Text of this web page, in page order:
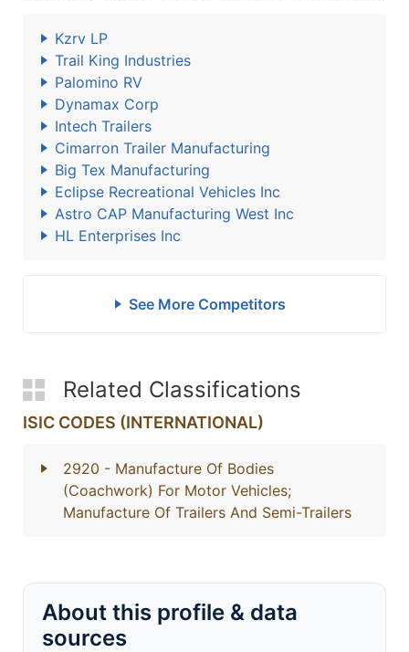
Kzrv LP
Trail King Industries
Palomino RV
Dynamax Corp
Intech Trailers
Cimarron Trailer Manufacturing
Big Tex Manufacturing
Eclipse Recreational Vehicles Inc
Astro CAP Manufacturing West Inc
HL Enterprises Inc
See More Competitors
Related Classifications
ISIC CODES (INTERNATIONAL)
2920 - Manufacture Of Bodies
(Coachwork) For Motor Vehicles;
Manufacture Of Trailers And Semi-Trailers
About this profile & data
sources